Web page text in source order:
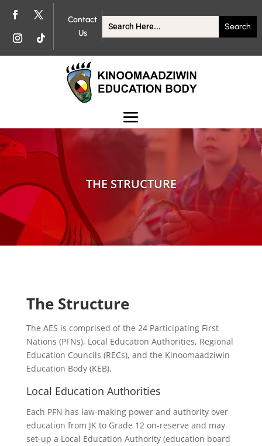
Contact
Us
THE STRUCTURE
The Structure
The AES is comprised of the 24 Participating First
Nations (PFNs), Local Education Authorities, Regional
Education Councils (RECs), and the Kinoomaadziwin
Education Body (KEB).
Local Education Authorities
Each PFN has law-making power and authority over
education from JK to Grade 12 on-reserve and may
set-up a Local Education Authority (education board